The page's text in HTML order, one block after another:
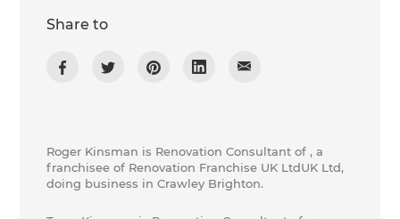
Share to
Roger Kinsman is Renovation Consultant of , a
franchisee of Renovation Franchise UK LtdUK Ltd,
doing business in Crawley Brighton.